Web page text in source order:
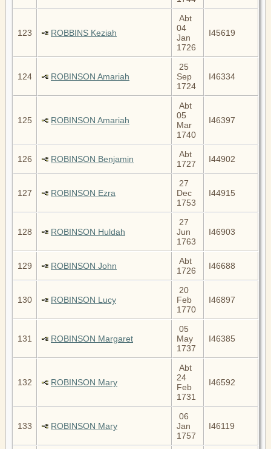
123 ROBBINS Keziah
Abt
04
Jan
1726
I45619
124 ROBINSON Amariah
25
Sep
1724
I46334
125 ROBINSON Amariah
Abt
05
Mar
1740
I46397
126 ROBINSON Benjamin
Abt
1727
I44902
127 ROBINSON Ezra
27
Dec
1753
I44915
128 ROBINSON Huldah
27
Jun
1763
I46903
129 ROBINSON John
Abt
1726
I46688
130 ROBINSON Lucy
20
Feb
1770
I46897
131 ROBINSON Margaret
05
May
1737
I46385
132 ROBINSON Mary
Abt
24
Feb
1731
I46592
133 ROBINSON Mary
06
Jan
1757
I46119